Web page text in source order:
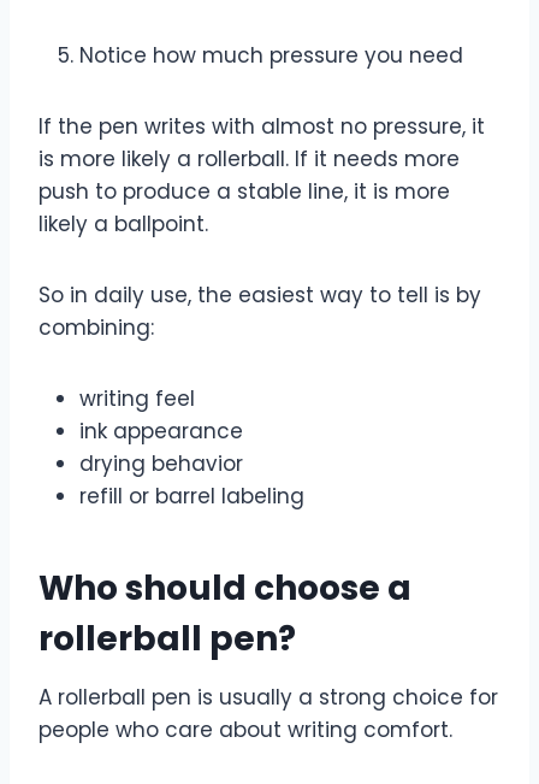
Notice how much pressure you need
If the pen writes with almost no pressure, it
is more likely a rollerball. If it needs more
push to produce a stable line, it is more
likely a ballpoint.
So in daily use, the easiest way to tell is by
combining:
writing feel
ink appearance
drying behavior
refill or barrel labeling
Who should choose a
rollerball pen?
A rollerball pen is usually a strong choice for
people who care about writing comfort.